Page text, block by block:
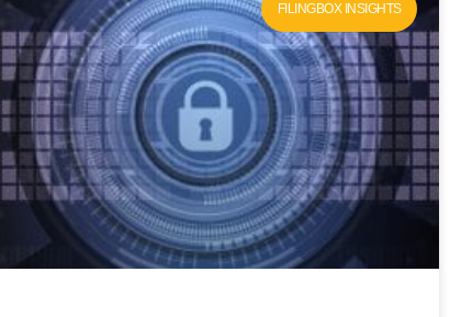
FILINGBOX INSIGHTS